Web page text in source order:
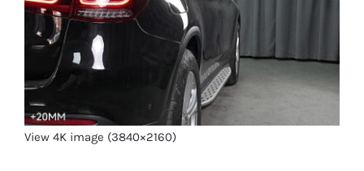
View 4K image (3840×2160)